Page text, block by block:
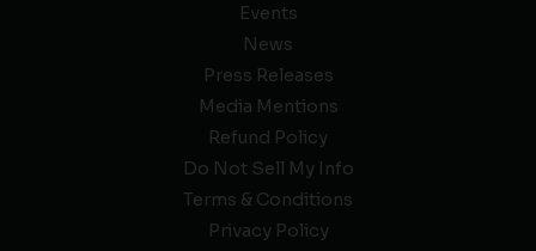
Events
News
Press Releases
Media Mentions
Refund Policy
Do Not Sell My Info
Terms & Conditions
Privacy Policy